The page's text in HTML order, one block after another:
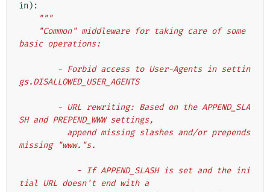
in ):
"""
basic operations:
gs.DISALLOWED_USER_AGENTS
SH and PREPEND_WWW settings,
missing "www."s.
tial URL doesn't end with a